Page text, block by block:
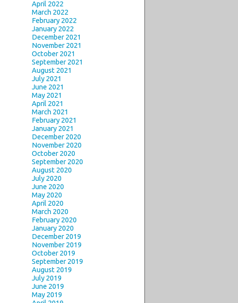
April 2022
March 2022
February 2022
January 2022
December 2021
November 2021
October 2021
September 2021
August 2021
July 2021
June 2021
May 2021
April 2021
March 2021
February 2021
January 2021
December 2020
November 2020
October 2020
September 2020
August 2020
July 2020
June 2020
May 2020
April 2020
March 2020
February 2020
January 2020
December 2019
November 2019
October 2019
September 2019
August 2019
July 2019
June 2019
May 2019